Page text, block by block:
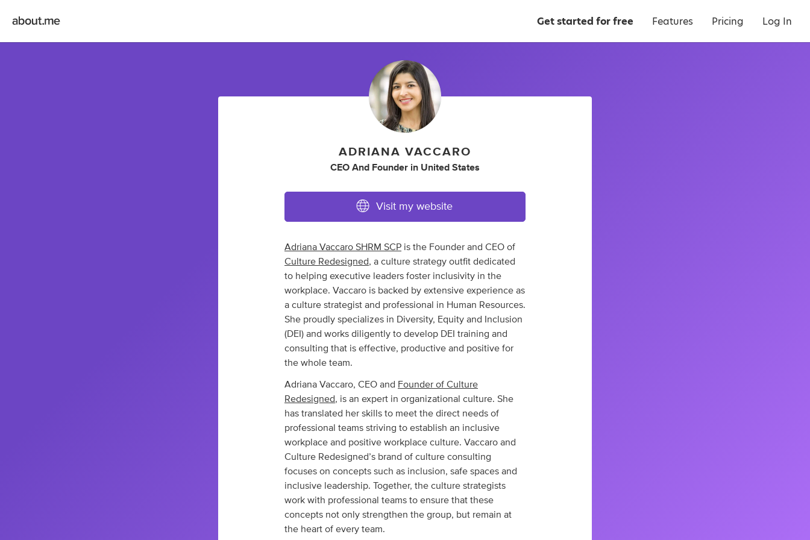
Get started for free Features Pricing Log In
ADRIANA VACCARO
CEO And Founder in United States
Visit my website
Adriana Vaccaro SHRM SCP is the Founder and CEO of
Culture Redesigned, a culture strategy outfit dedicated
to helping executive leaders foster inclusivity in the
workplace. Vaccaro is backed by extensive experience as
a culture strategist and professional in Human Resources.
She proudly specializes in Diversity, Equity and Inclusion
(DEI) and works diligently to develop DEI training and
consulting that is effective, productive and positive for
the whole team.
Adriana Vaccaro, CEO and Founder of Culture
Redesigned, is an expert in organizational culture. She
has translated her skills to meet the direct needs of
professional teams striving to establish an inclusive
workplace and positive workplace culture. Vaccaro and
Culture Redesigned’s brand of culture consulting
focuses on concepts such as inclusion, safe spaces and
inclusive leadership. Together, the culture strategists
work with professional teams to ensure that these
concepts not only strengthen the group, but remain at
the heart of every team.